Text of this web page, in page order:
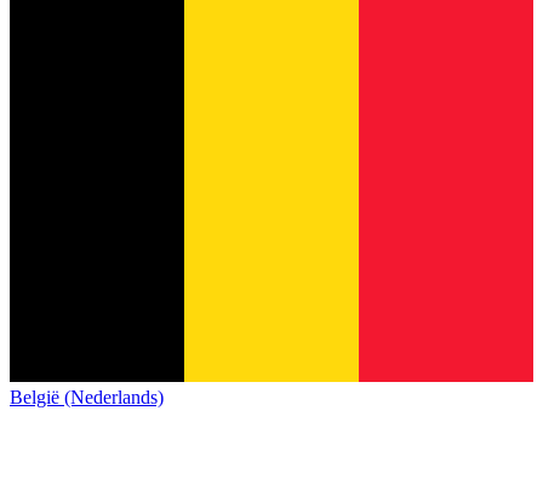
België (Nederlands)